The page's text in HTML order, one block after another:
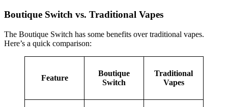
Boutique Switch vs. Traditional Vapes
The Boutique Switch has some benefits over traditional vapes.
Here’s a quick comparison:
Feature
Boutique
Switch
Traditional
Vapes